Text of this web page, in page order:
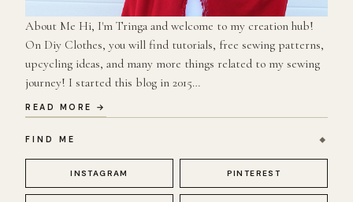
About Me Hi, I'm Tringa and welcome to my creation hub!
On Diy Clothes, you will find tutorials, free sewing patterns,
upcycling ideas, and many more things related to my sewing
journey! I started this blog in 2015…
READ MORE →
FIND ME
INSTAGRAM PINTEREST